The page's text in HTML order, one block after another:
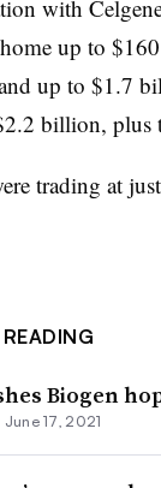
with
up to
up to $1.7
billion, plus
trading at
Biogen
June 17, 2021